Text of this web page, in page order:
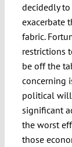
decidedly
exacerbate
fabric.
restrictions
be off the
concerning
political
significant
the worst
those